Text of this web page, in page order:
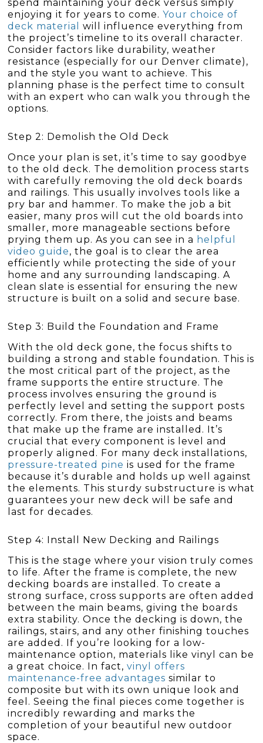
spend maintaining your deck versus simply
enjoying it for years to come.Your choice of
deck material
will influence everything from
the project’s timeline to its overall character.
Consider factors like durability, weather
resistance (especially for our Denver climate),
and the style you want to achieve. This
planning phase is the perfect time to consult
with an expert who can walk you through the
options.
Step 2: Demolish the Old Deck
Once your plan is set, it’s time to say goodbye
to the old deck. The demolition process starts
with carefully removing the old deck boards
and railings. This usually involves tools like a
pry bar and hammer. To make the job a bit
easier, many pros will cut the old boards into
smaller, more manageable sections before
prying them up. As you can see in a helpful
video guide, the goal is to clear the area
efficiently while protecting the side of your
home and any surrounding landscaping. A
clean slate is essential for ensuring the new
structure is built on a solid and secure base.
Step 3: Build the Foundation and Frame
With the old deck gone, the focus shifts to
building a strong and stable foundation. This is
the most critical part of the project, as the
frame supports the entire structure. The
process involves ensuring the ground is
perfectly level and setting the support posts
correctly. From there, the joists and beams
that make up the frame are installed. It’s
crucial that every component is level and
properly aligned. For many deck installations,
pressure-treated pine is used for the frame
because it’s durable and holds up well against
the elements. This sturdy substructure is what
guarantees your new deck will be safe and
last for decades.
Step 4: Install New Decking and Railings
This is the stage where your vision truly comes
to life. After the frame is complete, the new
decking boards are installed. To create a
strong surface, cross supports are often added
between the main beams, giving the boards
extra stability. Once the decking is down, the
railings, stairs, and any other finishing touches
are added. If you’re looking for a low-
maintenance option, materials like vinyl can be
a great choice. In fact,vinyl offers
maintenance-free advantages similar to
composite but with its own unique look and
feel. Seeing the final pieces come together is
incredibly rewarding and marks the
completion of your beautiful new outdoor
space.